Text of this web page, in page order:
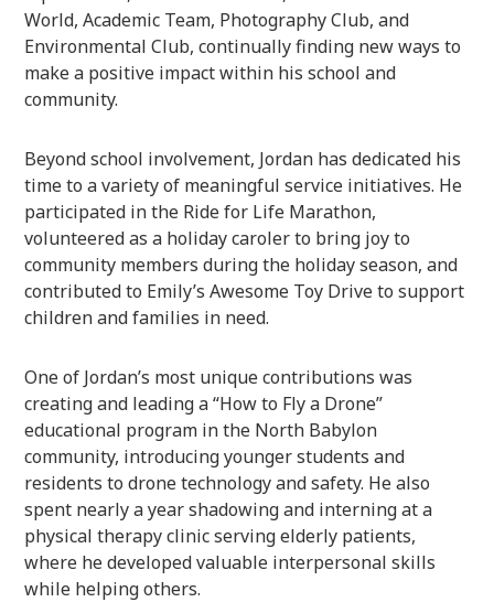
World, Academic Team, Photography Club, and
Environmental Club, continually finding new ways to
make a positive impact within his school and
community.
Beyond school involvement, Jordan has dedicated his
time to a variety of meaningful service initiatives. He
participated in the Ride for Life Marathon,
volunteered as a holiday caroler to bring joy to
community members during the holiday season, and
contributed to Emily’s Awesome Toy Drive to support
children and families in need.
One of Jordan’s most unique contributions was
creating and leading a “How to Fly a Drone”
educational program in the North Babylon
community, introducing younger students and
residents to drone technology and safety. He also
spent nearly a year shadowing and interning at a
physical therapy clinic serving elderly patients,
where he developed valuable interpersonal skills
while helping others.